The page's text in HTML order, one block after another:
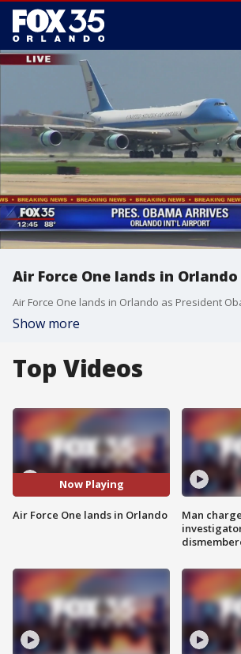
Air Force One lands in Orlando
Show more
Top Videos
Now Playing
Air Force One lands in Orlando
Man